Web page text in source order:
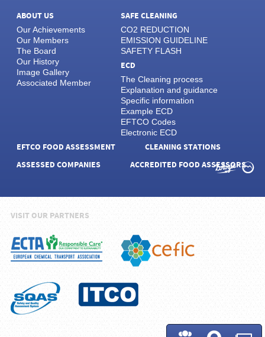
ABOUT US
Our Achievements
Our Members
The Board
Our History
Image Gallery
Associated Member
SAFE CLEANING
CO2 REDUCTION
EMISSION GUIDELINE
SAFETY FLASH
ECD
The Cleaning process
Explanation and guidance
Specific information
Example ECD
EFTCO Codes
Electronic ECD
EFTCO FOOD ASSESSMENT
CLEANING STATIONS
ASSESSED COMPANIES
ACCREDITED FOOD ASSESSORS
VISIT OUR PARTNERS